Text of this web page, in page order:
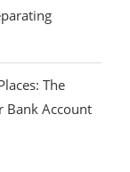
The
Bank Account